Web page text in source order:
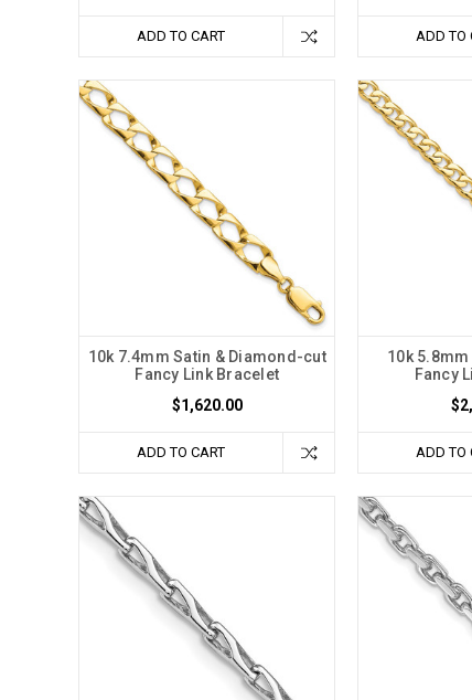
ADD TO CART ADD TO
10k 7.4mm Satin & Diamond-cut
Fancy Link Bracelet
$1,620.00
ADD TO CART
10k
Fancy
ADD TO